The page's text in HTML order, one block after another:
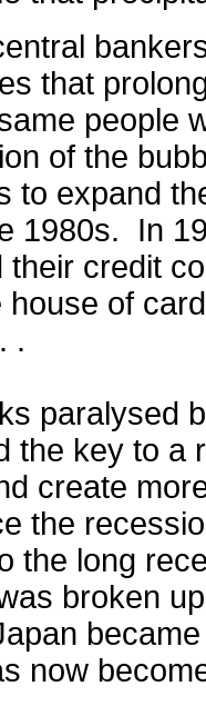
that
people
of the
to expand
1980s.
In
their credit
house of
.
paralysed
the key to a
create
the
the long
broken
now